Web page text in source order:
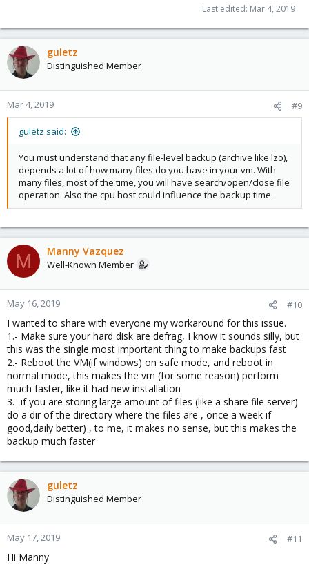
Last edited: Mar 4, 2019
guletz
Distinguished Member
Mar 4, 2019 #9
guletz said:
You must understand that any file-level backup (archive like lzo),
depends a lot of how many files do you have in your vm. With
many files, most of the time, you will have search/open/close file
operation. Also the cpu host could influence the backup time.
M Manny Vazquez
Well-Known Member
May 16, 2019 #10
I wanted to share with everyone my workaround for this issue.
1.- Make sure your hard disk are defrag, I know it sounds silly, but
this was the single most important thing to make backups fast
2.- Reboot the VM(if windows) on safe mode, and reboot in
normal mode, this makes the vm (for some reason) perform
much faster, like it had new installation
3.- if you are storing large amount of files (like a share file server)
do a dir of the directory where the files are , once a week if
good,daily better) , to me, it makes no sense, but this makes the
backup much faster
guletz
Distinguished Member
May 17, 2019 #11
Hi Manny